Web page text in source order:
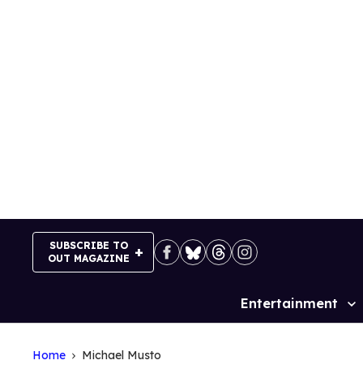
SUBSCRIBE TO
OUT MAGAZINE
Site
Entertainment
Home Michael Musto